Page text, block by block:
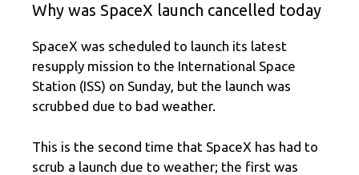
Why was SpaceX launch cancelled today
SpaceX was scheduled to launch its latest
resupply mission to the International Space
Station (ISS) on Sunday, but the launch was
scrubbed due to bad weather.
This is the second time that SpaceX has had to
scrub a launch due to weather; the first was